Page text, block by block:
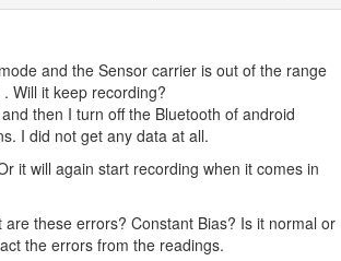
and the Sensor carrier is out of the range
Will it keep recording?
then I turn off the Bluetooth of android
I did not get any data at all.
it will again start recording when it comes in
these errors? Constant Bias? Is it normal or
the errors from the readings.